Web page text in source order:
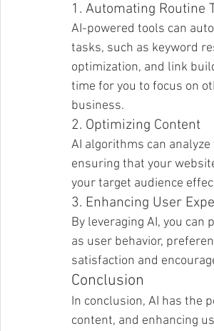
1. Automating Routine
AI-powered tools can
tasks, such as keyword
optimization, and link
time for you to focus on
business.
2. Optimizing Content
AI algorithms can
ensuring that your
your target audience
3. Enhancing User
By leveraging AI, you
as user behavior,
satisfaction and
Conclusion
In conclusion, AI has the
content, and enhancing